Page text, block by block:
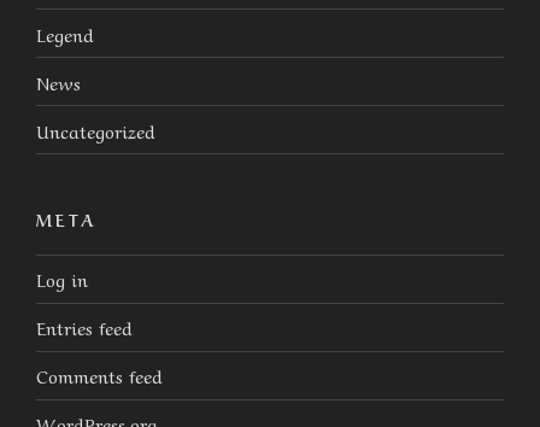
Legend
News
Uncategorized
META
Log in
Entries feed
Comments feed